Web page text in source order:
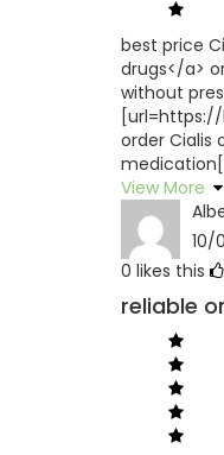
best price
drugs</a>
without
order Cialis
View More
10/
0 likes this
reliable